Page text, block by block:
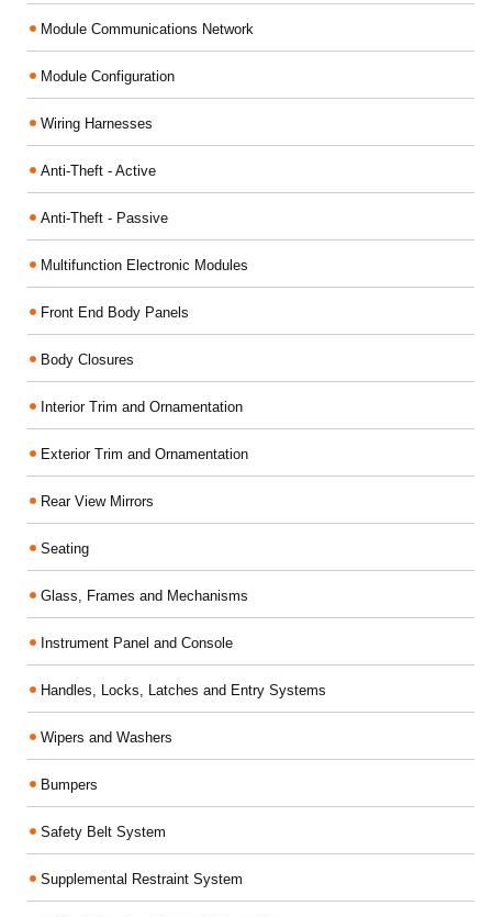
Module Communications Network
Module Configuration
Wiring Harnesses
Anti-Theft - Active
Anti-Theft - Passive
Multifunction Electronic Modules
Front End Body Panels
Body Closures
Interior Trim and Ornamentation
Exterior Trim and Ornamentation
Rear View Mirrors
Seating
Glass, Frames and Mechanisms
Instrument Panel and Console
Handles, Locks, Latches and Entry Systems
Wipers and Washers
Bumpers
Safety Belt System
Supplemental Restraint System